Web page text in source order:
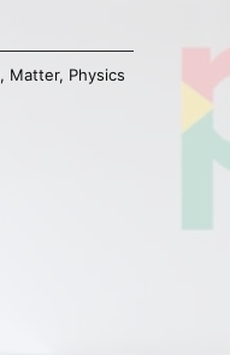
, Matter, Physics